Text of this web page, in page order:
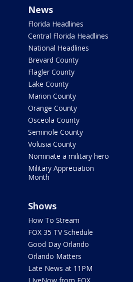
News
Florida Headlines
Central Florida Headlines
National Headlines
Brevard County
Flagler County
Lake County
Marion County
Orange County
Osceola County
Seminole County
Volusia County
Nominate a military hero
Military Appreciation
Month
Shows
How To Stream
FOX 35 TV Schedule
Good Day Orlando
Orlando Matters
Late News at 11PM
LIveNow from FOX